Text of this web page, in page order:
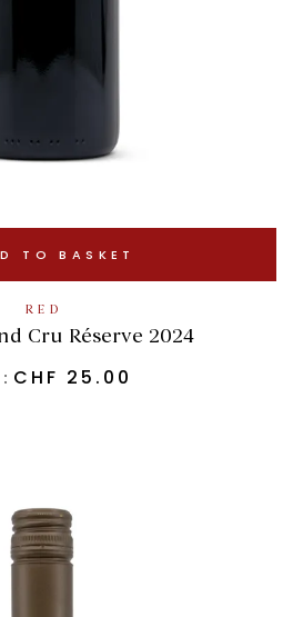
TO BASKET
RED
Cru Réserve 2024
CHF 25.00